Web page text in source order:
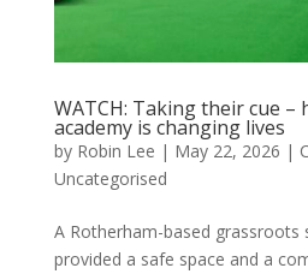
WATCH: Taking their cue –
academy is changing lives
by Robin Lee | May 22, 2026 |
Uncategorised
A Rotherham-based grassroots
provided a safe space and a